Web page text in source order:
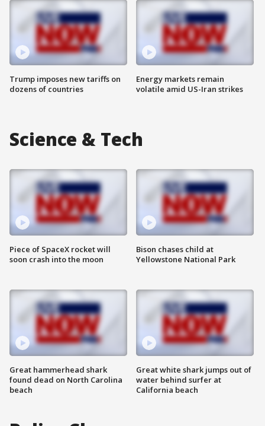
Trump imposes new tariffs on
dozens of countries
Energy markets remain
volatile amid US-Iran strikes
Science & Tech
Piece of SpaceX rocket will
soon crash into the moon
Great hammerhead shark
found dead on North Carolina
beach
Bison chases child at
Yellowstone National Park
Great white shark jumps out of
water behind surfer at
California beach